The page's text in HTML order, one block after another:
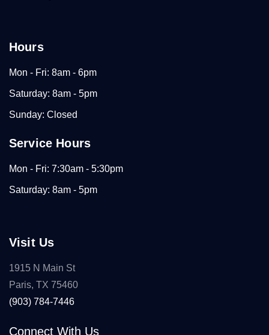
Hours
Mon - Fri: 8am - 6pm
Saturday: 8am - 5pm
Sunday: Closed
Service Hours
Mon - Fri: 7:30am - 5:30pm
Saturday: 8am - 5pm
Visit Us
1915 N Main St
Paris, TX 75460
(903) 784-7446
Connect With Us